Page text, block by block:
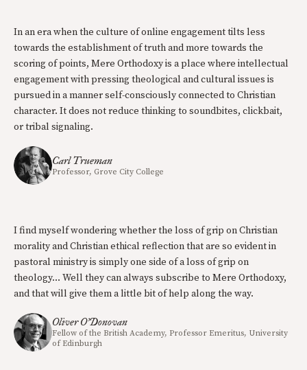
In an era when the culture of online engagement tilts less
towards the establishment of truth and more towards the
scoring of points, Mere Orthodoxy is a place where intellectual
engagement with pressing theological and cultural issues is
pursued in a manner self-consciously connected to Christian
character. It does not reduce thinking to soundbites, clickbait,
or tribal signaling.
Carl Trueman
Professor, Grove City College
I find myself wondering whether the loss of grip on Christian
morality and Christian ethical reflection that are so evident in
pastoral ministry is simply one side of a loss of grip on
theology… Well they can always subscribe to Mere Orthodoxy,
and that will give them a little bit of help along the way.
Oliver O’Donovan
Fellow of the British Academy, Professor Emeritus, University
of Edinburgh